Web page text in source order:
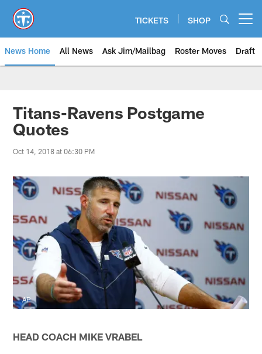
main
content
TICKETS SHOP
News Home All News Ask Jim/Mailbag Roster Moves Draft
Titans-Ravens Postgame
Quotes
Oct 14, 2018 at 06:30 PM
AP
HEAD COACH MIKE VRABEL